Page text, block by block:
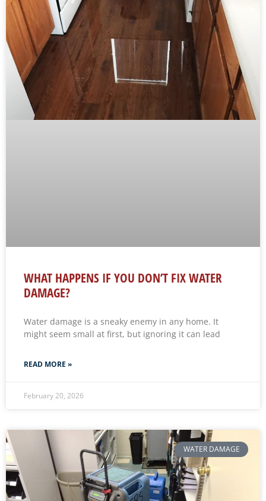
WHAT HAPPENS IF YOU DON’T FIX WATER
DAMAGE?
Water damage is a sneaky enemy in any home. It
might seem small at first, but ignoring it can lead
READ MORE »
February 20, 2026
WATER DAMAGE